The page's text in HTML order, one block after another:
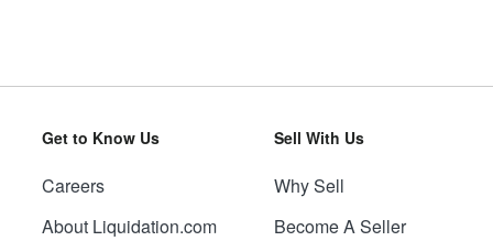
Get to Know Us
Careers
About Liquidation.com
Sell With Us
Why Sell
Become A Seller